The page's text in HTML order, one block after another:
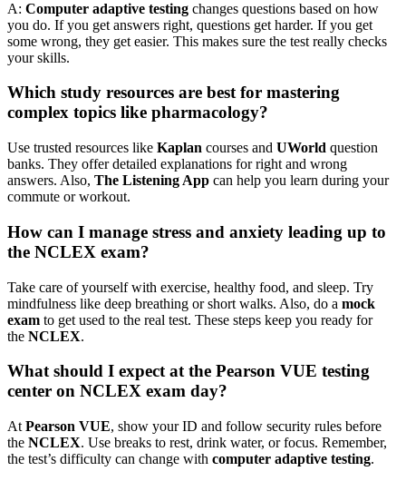
A: Computer adaptive testing changes questions based on how
you do. If you get answers right, questions get harder. If you get
some wrong, they get easier. This makes sure the test really checks
your skills.
Which study resources are best for mastering
complex topics like pharmacology?
Use trusted resources like Kaplan courses and UWorld question
banks. They offer detailed explanations for right and wrong
answers. Also, The Listening App can help you learn during your
commute or workout.
How can I manage stress and anxiety leading up to
the NCLEX exam?
Take care of yourself with exercise, healthy food, and sleep. Try
mindfulness like deep breathing or short walks. Also, do a mock
exam to get used to the real test. These steps keep you ready for
the NCLEX.
What should I expect at the Pearson VUE testing
center on NCLEX exam day?
At Pearson VUE, show your ID and follow security rules before
the NCLEX. Use breaks to rest, drink water, or focus. Remember,
the test’s difficulty can change with computer adaptive testing.